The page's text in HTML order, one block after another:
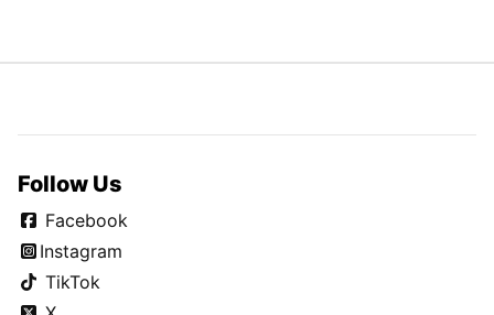
Follow Us
Facebook
Instagram
TikTok